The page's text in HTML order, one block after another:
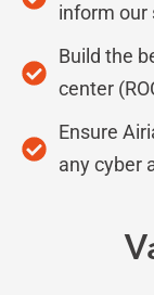
inform our
Build the
center
Ensure
any cyber